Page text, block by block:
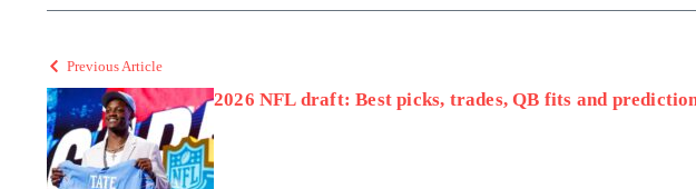
Previous Article
2026 NFL draft: Best picks, trades, QB fits and